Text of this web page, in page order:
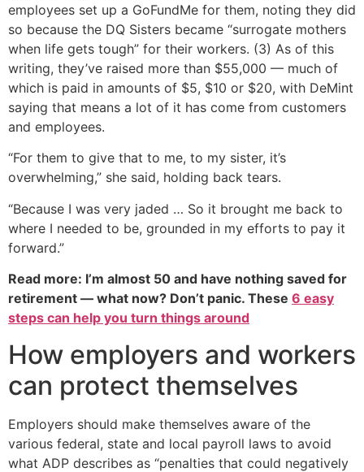
employees set up a GoFundMe for them, noting they did
so because the DQ Sisters became “surrogate mothers
when life gets tough” for their workers. (3) As of this
writing, they’ve raised more than $55,000 — much of
which is paid in amounts of $5, $10 or $20, with DeMint
saying that means a lot of it has come from customers
and employees.
“For them to give that to me, to my sister, it’s
overwhelming,” she said, holding back tears.
“Because I was very jaded … So it brought me back to
where I needed to be, grounded in my efforts to pay it
forward.”
Read more: I’m almost 50 and have nothing saved for
retirement — what now? Don’t panic. These 6 easy
steps can help you turn things around
How employers and workers
can protect themselves
Employers should make themselves aware of the
various federal, state and local payroll laws to avoid
what ADP describes as “penalties that could negatively